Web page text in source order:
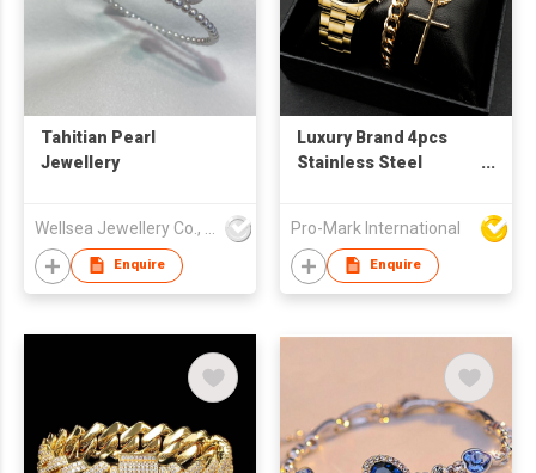
Tahitian Pearl
Jewellery
Enquire
Luxury Brand 4pcs
Stainless Steel
Quartz Watch
Calendar Date
Bracelet Men's Gift
Pro-Mark International
Enquire